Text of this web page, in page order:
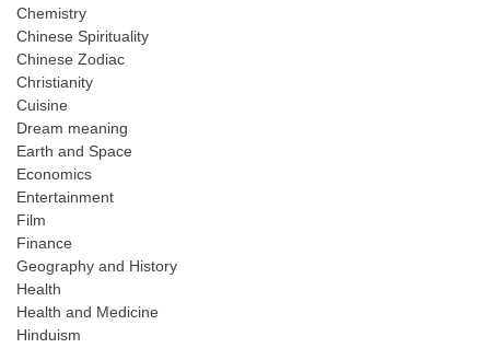
Chemistry
Chinese Spirituality
Chinese Zodiac
Christianity
Cuisine
Dream meaning
Earth and Space
Economics
Entertainment
Film
Finance
Geography and History
Health
Health and Medicine
Hinduism